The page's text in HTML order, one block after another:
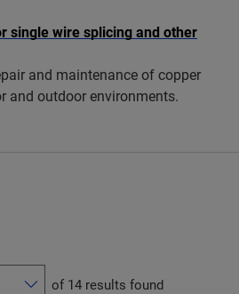
single wire splicing and other
and maintenance of copper
and outdoor environments.
of 14 results found